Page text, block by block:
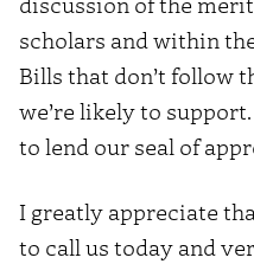
scholars and within
Bills that don’t follow
we’re likely to
to lend our seal of
I greatly appreciate
to call us today and